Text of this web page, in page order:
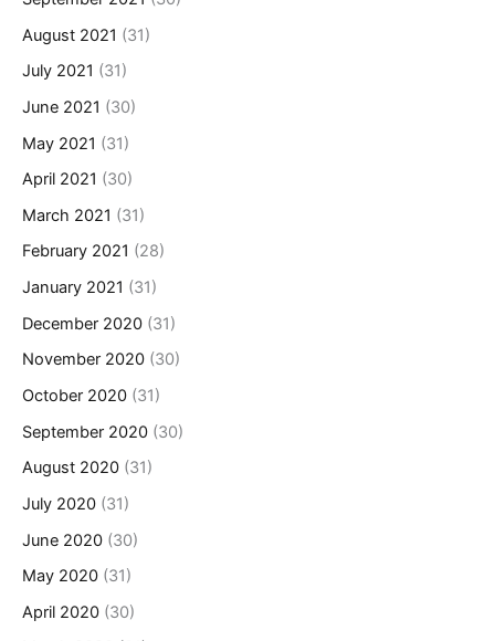
August 2021 (31)
July 2021 (31)
June 2021 (30)
May 2021 (31)
April 2021 (30)
March 2021 (31)
February 2021 (28)
January 2021 (31)
December 2020 (31)
November 2020 (30)
October 2020 (31)
September 2020 (30)
August 2020 (31)
July 2020 (31)
June 2020 (30)
May 2020 (31)
April 2020 (30)